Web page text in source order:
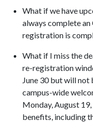
What if we have
always complete
registration is
What if I miss the
re-registration
June 30 but will
campus-wide
Monday, August
benefits, including